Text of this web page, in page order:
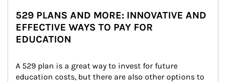
529 PLANS AND MORE: INNOVATIVE AND
EFFECTIVE WAYS TO PAY FOR
EDUCATION
A 529 plan is a great way to invest for future
education costs, but there are also other options to